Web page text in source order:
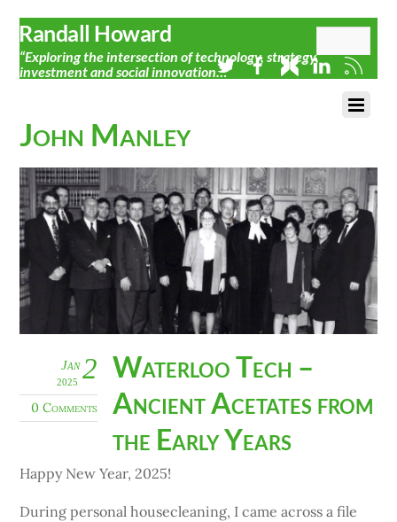
Randall Howard
“Exploring the intersection of technology, strategy,
investment and social innovation…”
John Manley
2
Jan
2025
0 Comments
Waterloo Tech –
Ancient Acetates from
the Early Years
Happy New Year, 2025!
During personal housecleaning, I came across a file